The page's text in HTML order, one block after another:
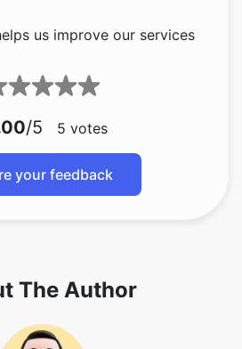
us improve our services
/5 5 votes
your feedback
The Author